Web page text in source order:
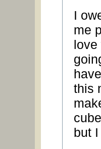
I
me
love
this
but